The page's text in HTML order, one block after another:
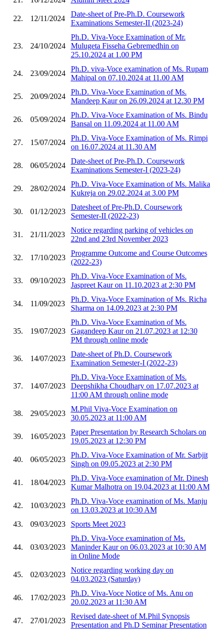
22. 12/11/2024
Date-sheet of Pre-Ph.D. Coursework
Examinations Semester-II (2023-24)
23. 24/10/2024
Ph.D. Viva-Voce Examination of Mr.
Mulugeta Fisseha Gebremedhin on
25.10.2024 at 1.00 PM
24. 23/09/2024
Ph.D. viva-Voce examination of Ms. Rupam
Mahipal on 07.10.2024 at 11.00 AM
25. 20/09/2024
Ph.D. Viva-Voce Examination of Ms.
Mandeep Kaur on 26.09.2024 at 12.30 PM
26. 05/09/2024
Ph.D. Viva-Voce Examination of Ms. Bindu
Bansal on 11.09.2024 at 11.00 AM
27. 15/07/2024
Ph.D. Viva-Voce Examination of Ms. Rimpi
on 16.07.2024 at 11.30 AM
28. 06/05/2024
Date-sheet of Pre-Ph.D. Coursework
Examinations Semester-I (2023-24)
29. 28/02/2024
Ph.D. Viva-Voce Examination of Ms. Malika
Kukreja on 29.02.2024 at 3.00 PM
30. 01/12/2023
Datesheet of Pre-Ph.D. Coursework
Semester-II (2022-23)
31. 21/11/2023
Notice regarding parking of vehicles on
22nd and 23rd November 2023
32. 17/10/2023
Programme Outcome and Course Outcomes
(2022-23)
33. 09/10/2023
Ph.D. Viva-Voce Examination of Ms.
Jaspreet Kaur on 11.10.2023 at 2:30 PM
34. 11/09/2023
Ph.D. Viva-Voce Examination of Ms. Richa
Sharma on 14.09.2023 at 2:30 PM
35. 19/07/2023
Ph.D. Viva-Voce Examination of Ms.
Gagandeep Kaur on 21.07.2023 at 12:30
PM through online mode
36. 14/07/2023
Date-sheet of Ph.D. Coursework
Examination Semester-I (2022-23)
37. 14/07/2023
Ph.D. Viva-Voce Examination of Ms.
Deepshikha Choudhary on 17.07.2023 at
11:00 AM through online mode
38. 29/05/2023
M.Phil Viva-Voce Examination on
30.05.2023 at 11:00 AM
39. 16/05/2023
Paper Presentation by Research Scholars on
19.05.2023 at 12:30 PM
40. 06/05/2023
Ph.D. Viva-Voce Examination of Mr. Sarbjit
Singh on 09.05.2023 at 2:30 PM
41. 18/04/2023
Ph.D. Viva-Voce examination of Mr. Dinesh
Kumar Malhotra on 19.04.2023 at 11:00 AM
42. 10/03/2023
Ph.D. Viva-Voce examination of Ms. Manju
on 13.03.2023 at 10:30 AM
43.
09/03/2023 Sports Meet 2023
44. 03/03/2023
Ph.D. Viva-Voce examination of Ms.
Maninder Kaur on 06.03.2023 at 10:30 AM
in Online Mode
45. 02/03/2023
Notice regarding working day on
04.03.2023 (Saturday)
46. 17/02/2023
Ph.D. Viva-Voce Notice of Ms. Anu on
20.02.2023 at 11:30 AM
47. 27/01/2023
Revised date-sheet of M.Phil Synopsis
Presentation and Ph.D Seminar Presentation